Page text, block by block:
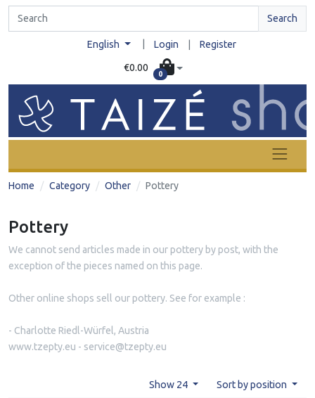
Search
English Login Register
€0.00
0
Home Category Other Pottery
Pottery
We cannot send articles made in our pottery by post, with the
exception of the pieces named on this page.
Other online shops sell our pottery. See for example :
- Charlotte Riedl-Würfel, Austria
www.tzepty.eu - service@tzepty.eu
Show 24 Sort by position